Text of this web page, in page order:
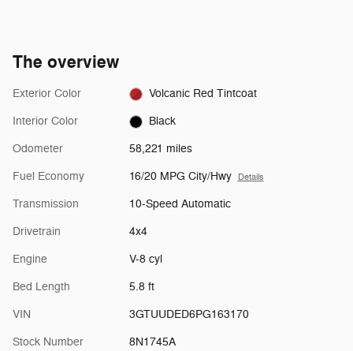
The overview
Exterior Color Volcanic Red Tintcoat
Interior Color Black
Odometer 58,221 miles
Fuel Economy 16/20 MPG City/Hwy Details
Transmission 10-Speed Automatic
Drivetrain 4x4
Engine V-8 cyl
Bed Length 5.8 ft
VIN 3GTUUDED6PG163170
Stock Number 8N1745A